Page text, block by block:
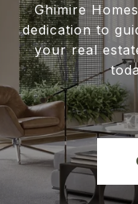
Ghimire
dedication to
your real